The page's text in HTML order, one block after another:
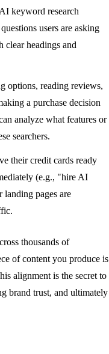
keyword research
users are asking
clear headings and
options, reading reviews,
a purchase decision
analyze what features or
searchers.
their credit cards ready
(e.g., "hire AI
landing pages are
thousands of
of content you produce is
alignment is the secret to
brand trust, and ultimately